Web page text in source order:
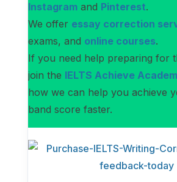
Instagram and Pinterest.
We offer essay correction
exams, and online courses.
If you need help preparing for
join the IELTS Achieve
how we can help you achieve
band score faster.